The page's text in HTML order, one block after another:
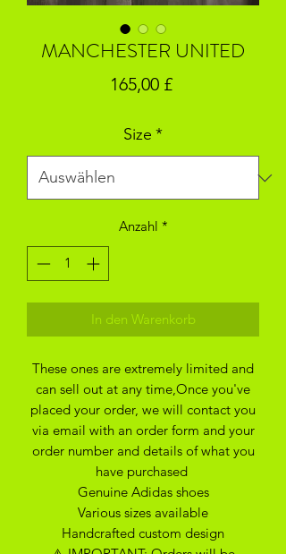
MANCHESTER UNITED
165,00 £Preis
Size *
Anzahl *
In den Warenkorb
These ones are extremely limited and
can sell out at any time,Once you've
placed your order, we will contact you
via email with an order form and your
order number and details of what you
have purchased
Genuine Adidas shoes
Various sizes available
Handcrafted custom design